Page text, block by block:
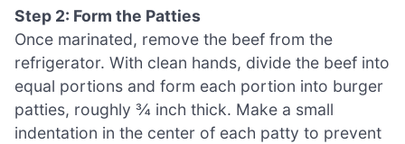
Step 2: Form the Patties
Once marinated, remove the beef from the
refrigerator. With clean hands, divide the beef into
equal portions and form each portion into burger
patties, roughly ¾ inch thick. Make a small
indentation in the center of each patty to prevent